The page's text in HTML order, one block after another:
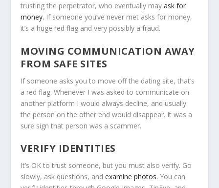
trusting the perpetrator, who eventually mayask for
money. If someone you’ve never met asks for money,
it’s a huge red flag and very possibly a fraud.
MOVING COMMUNICATION AWAY
FROM SAFE SITES
If someone asks you to move off the dating site, that’s
a red flag. Whenever I was asked to communicate on
another platform I would always decline, and usually
the person on the other end would disappear. It was a
sure sign that person was a scammer.
VERIFY IDENTITIES
It’s OK to trust someone, but you must also verify. Go
slowly, ask questions, andexamine photos. You can